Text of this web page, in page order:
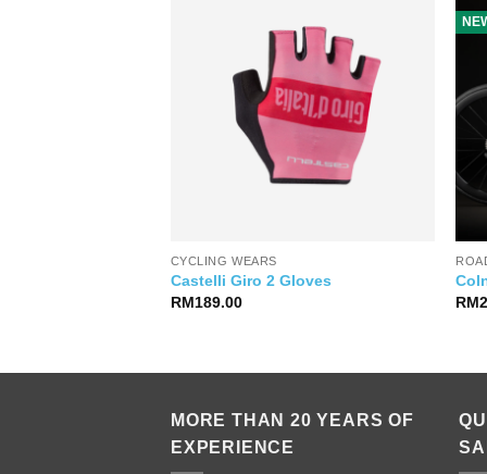
CYCLING WEARS
Castelli Giro 2 Gloves
RM189.00
RM
MORE THAN 20 YEARS OF
EXPERIENCE